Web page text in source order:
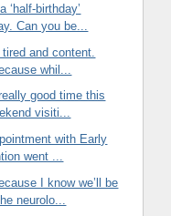
‘half-birthday’
Can you be...
tired and content.
whil...
good time this
visiti...
with Early
went ...
I know we’ll be
neurolo...